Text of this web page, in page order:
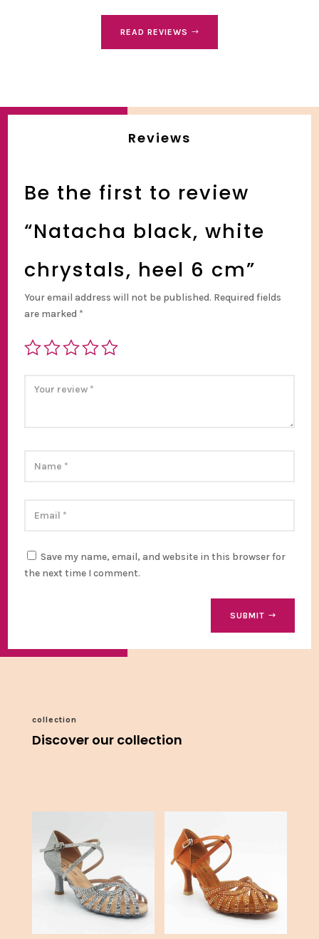
READ REVIEWS
Reviews
Be the first to review
“Natacha black, white
chrystals, heel 6 cm”
Your email address will not be published. Required fields
are marked *
Save my name, email, and website in this browser for
the next time I comment.
SUBMIT
collection
Discover our collection